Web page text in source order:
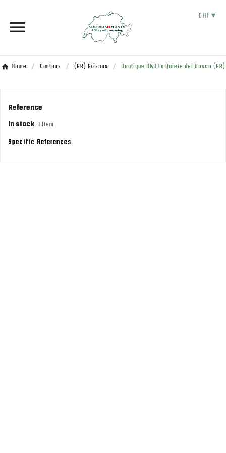
CHF ▾

Home Cantons (GR) Grisons Boutique B&B La Quiete del Bosco (GR)
Reference
In stock 1 Item
Specific References